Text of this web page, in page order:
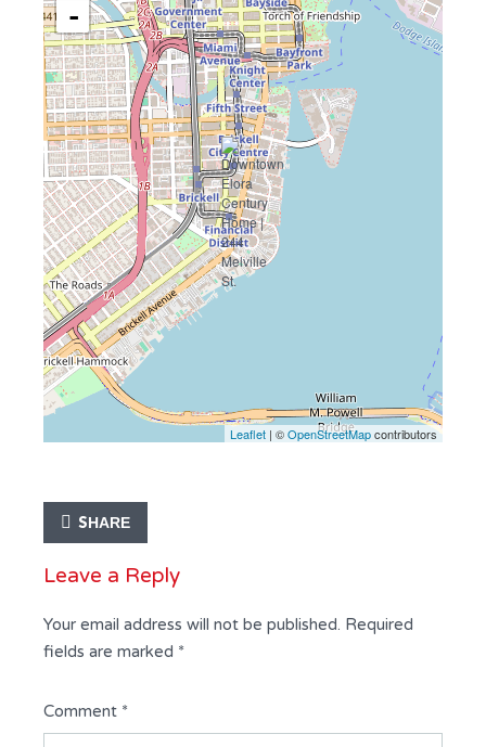
-
Leaflet | ©OpenStreetMapcontributors
SHARE
Leave a Reply
Your email address will not be published. Required
fields are marked *
Comment *